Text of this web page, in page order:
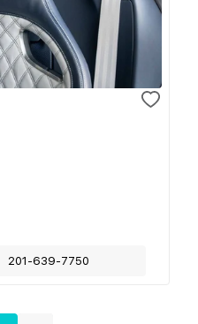
201-639-7750